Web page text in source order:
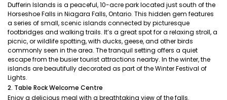
Dufferin Islands is a peaceful, 10-acre park located just south of the
Horseshoe Falls in Niagara Falls, Ontario. This hidden gem features
a series of small, scenic islands connected by picturesque
footbridges and walking trails. It’s a great spot for a relaxing stroll, a
picnic, or wildlife spotting, with ducks, geese, and other birds
commonly seen in the area. The tranquil setting offers a quiet
escape from the busier tourist attractions nearby. In the winter, the
islands are beautifully decorated as part of the Winter Festival of
Lights.
2. Table Rock Welcome Centre
Enjoy a delicious meal with a breathtaking view of the falls.